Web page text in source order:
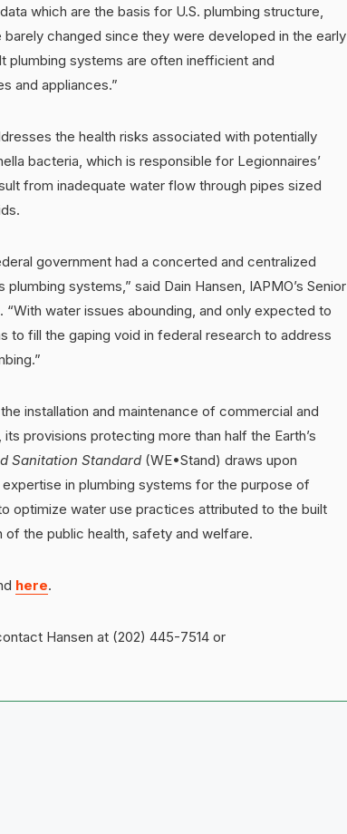
which are the basis for U.S. plumbing structure,
changed since they were developed in the early
plumbing systems are often inefficient and
and appliances.”
the health risks associated with potentially
bacteria, which is responsible for Legionnaires’
from inadequate water flow through pipes sized
government had a concerted and centralized
systems,” said Dain Hansen, IAPMO’s Senior
water issues abounding, and only expected to
to fill the gaping void in federal research to address
installation and maintenance of commercial and
provisions protecting more than half the Earth’s
Sanitation Standard (WE•Stand) draws upon
in plumbing systems for the purpose of
optimize water use practices attributed to the built
the public health, safety and welfare.
here.
Hansen at (202) 445-7514 or